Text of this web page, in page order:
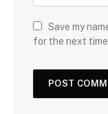
Save my
for the next